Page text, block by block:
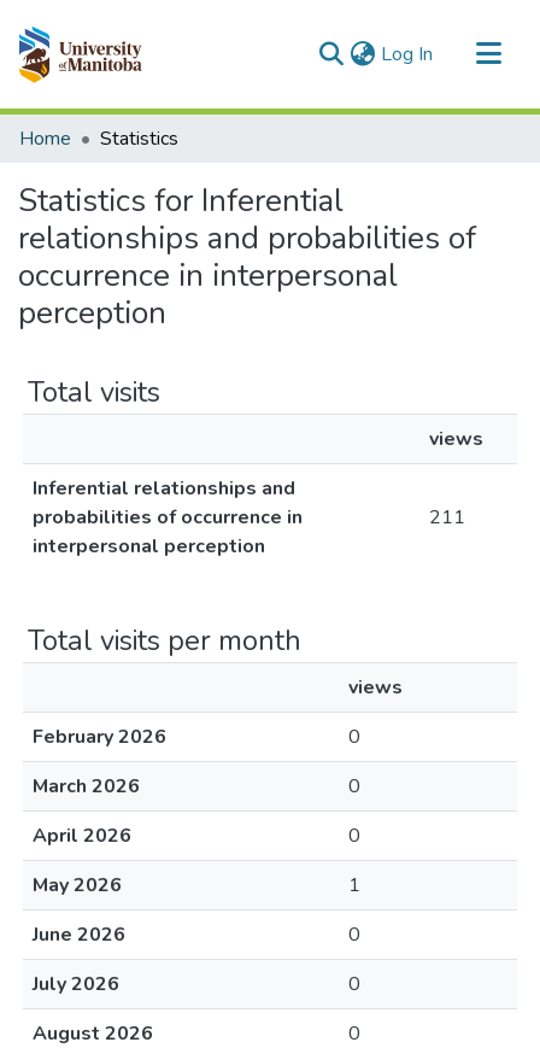
Log In (current)
Communities & Collections
Home Statistics
Statistics for Inferential
relationships and probabilities of
occurrence in interpersonal
perception
Total visits
views
Inferential relationships and
probabilities of occurrence in
interpersonal perception
211
Total visits per month
views
February 2026
0
March 2026
0
April 2026
0
May 2026
1
June 2026
0
July 2026
0
August 2026
0